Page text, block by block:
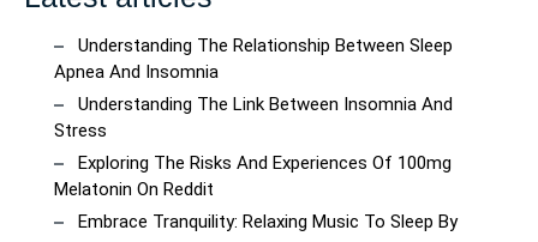
Understanding The Relationship Between Sleep
Apnea And Insomnia
Understanding The Link Between Insomnia And
Stress
Exploring The Risks And Experiences Of 100mg
Melatonin On Reddit
Embrace Tranquility: Relaxing Music To Sleep By